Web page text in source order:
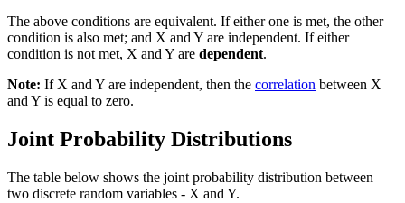
The above conditions are equivalent. If either one is met, the other
condition is also met; and X and Y are independent. If either
condition is not met, X and Y are dependent.
Note: If X and Y are independent, then the correlation between X
and Y is equal to zero.
Joint Probability Distributions
The table below shows the joint probability distribution between
two discrete random variables - X and Y.